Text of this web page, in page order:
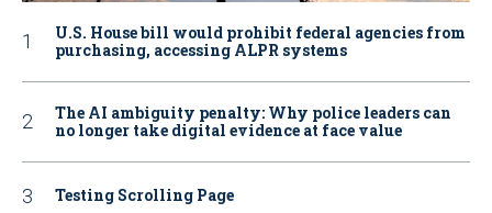
U.S. House bill would prohibit federal agencies from
purchasing, accessing ALPR systems
The AI ambiguity penalty: Why police leaders can
no longer take digital evidence at face value
Testing Scrolling Page